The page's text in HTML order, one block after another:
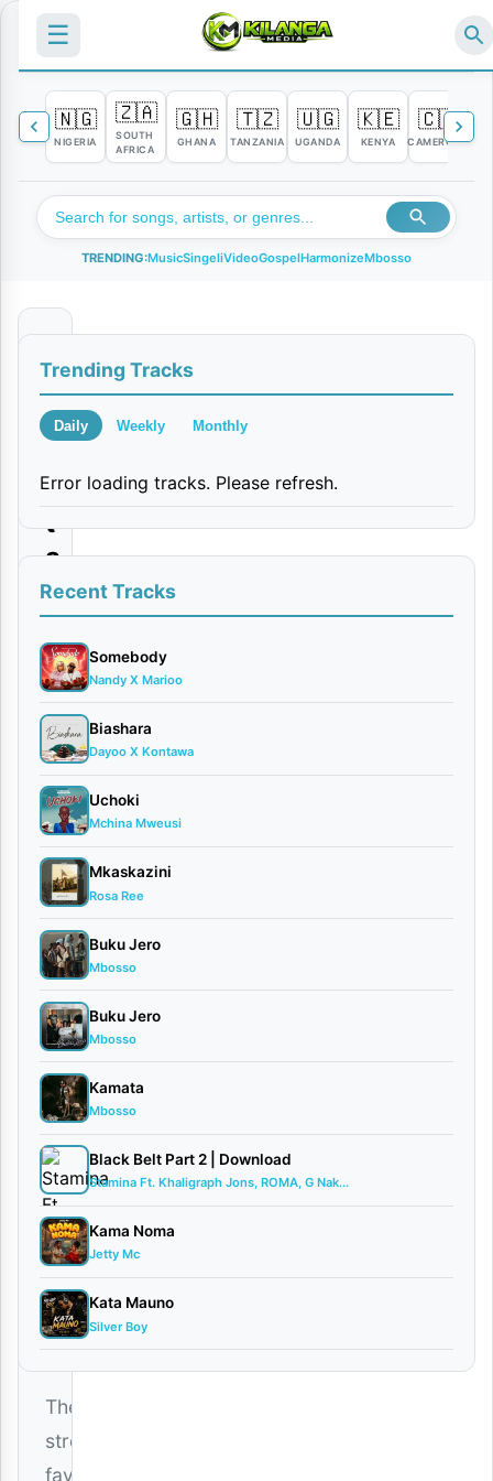
☰
🇳🇬
NIGERIA
🇿🇦
SOUTH
AFRICA
🇬🇭
GHANA
🇹🇿
TANZANIA
🇺🇬
UGANDA
🇰🇪
KENYA
🇨🇲
CAMEROON
TRENDING:MusicSingeliVideoGospelHarmonizeMbosso
a
a
i
t
a
a
l
a
m
|
D
o
w
n
l
o
a
d
By AUDIO |
Ghetto
Ambassador
March
5,
2026
Audio
0
comments
The
street’s
favorite
Trending Tracks
Daily Weekly Monthly
Error loading tracks. Please refresh.
Recent Tracks
Somebody
Nandy X Marioo
Biashara
Dayoo X Kontawa
Uchoki
Mchina Mweusi
Mkaskazini
Rosa Ree
Buku Jero
Mbosso
Buku Jero
Mbosso
Kamata
Mbosso
Black Belt Part 2 | Download
Stamina Ft. Khaligraph Jons, ROMA, G Nak...
Kama Noma
Jetty Mc
Kata Mauno
Silver Boy